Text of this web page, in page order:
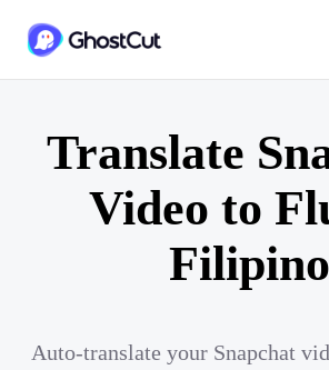
Translate
Video to
Filipino
Auto-translate your Snapchat